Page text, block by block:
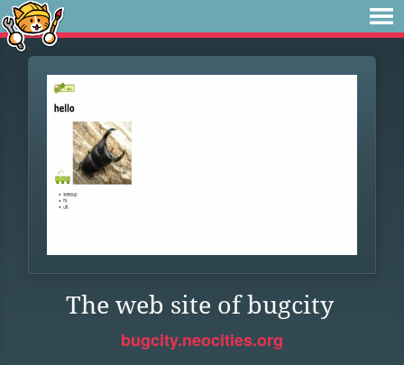
The web site of bugcity
bugcity.neocities.org